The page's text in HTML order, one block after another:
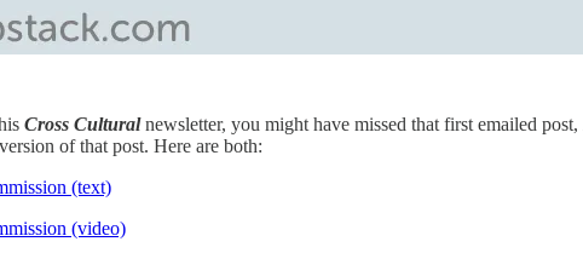
Cross Culturalnewsletter, you might have missed that first emailed post,
of that post. Here are both:
(text)
(video)